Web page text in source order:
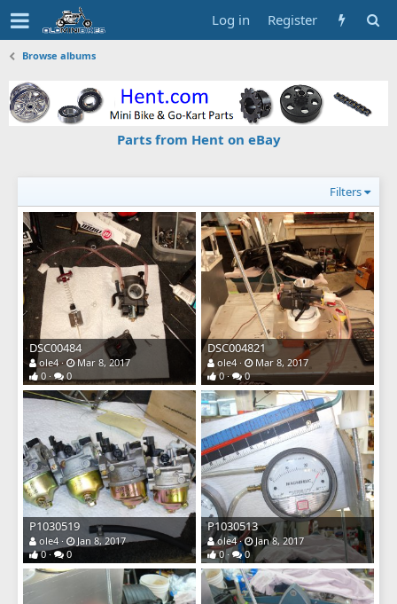
Log in Register
Browse albums
Parts from Hent on eBay
Filters
DSC00484
ole4
Mar 8, 2017
0
0
DSC004821
ole4
Mar 8, 2017
0
0
P1030519
ole4
Jan 8, 2017
0
0
P1030513
ole4
Jan 8, 2017
0
0